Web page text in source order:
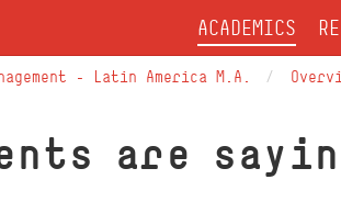
ACADEMICS
– Latin America M.A.
are